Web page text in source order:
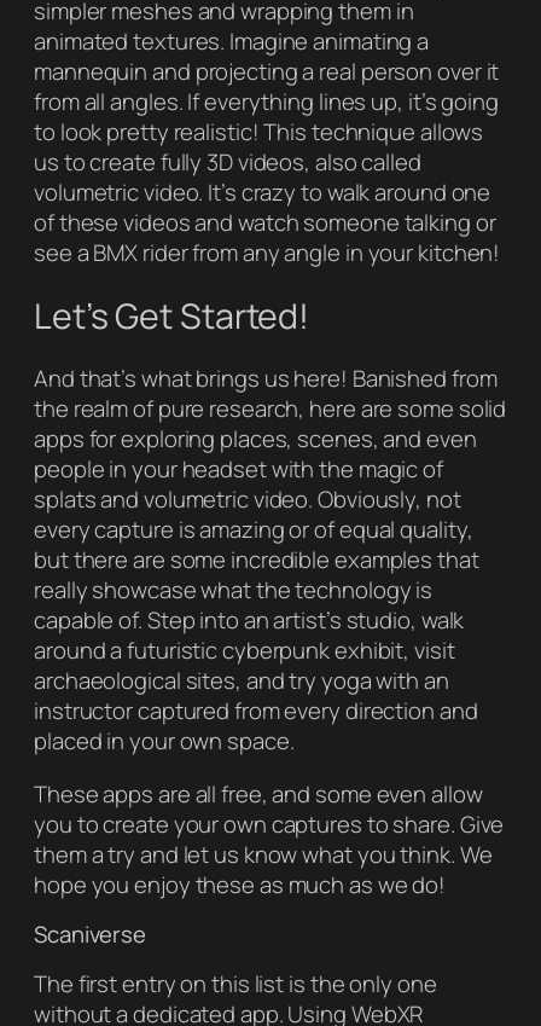
simpler meshes and wrapping them in
animated textures. Imagine animating a
mannequin and projecting a real person over it
from all angles. If everything lines up, it’s going
to look pretty realistic! This technique allows
us to create fully 3D videos, also called
volumetric video. It’s crazy to walk around one
of these videos and watch someone talking or
see a BMX rider from any angle in your kitchen!
Let’s Get Started!
And that’s what brings us here! Banished from
the realm of pure research, here are some solid
apps for exploring places, scenes, and even
people in your headset with the magic of
splats and volumetric video. Obviously, not
every capture is amazing or of equal quality,
but there are some incredible examples that
really showcase what the technology is
capable of. Step into an artist’s studio, walk
around a futuristic cyberpunk exhibit, visit
archaeological sites, and try yoga with an
instructor captured from every direction and
placed in your own space.
These apps are all free, and some even allow
you to create your own captures to share. Give
them a try and let us know what you think. We
hope you enjoy these as much as we do!
Scaniverse
The first entry on this list is the only one
without a dedicated app. Using WebXR